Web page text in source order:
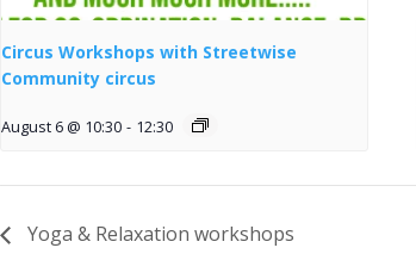
Circus Workshops with Streetwise
Community circus
August 6 @ 10:30 - 12:30
Yoga & Relaxation workshops